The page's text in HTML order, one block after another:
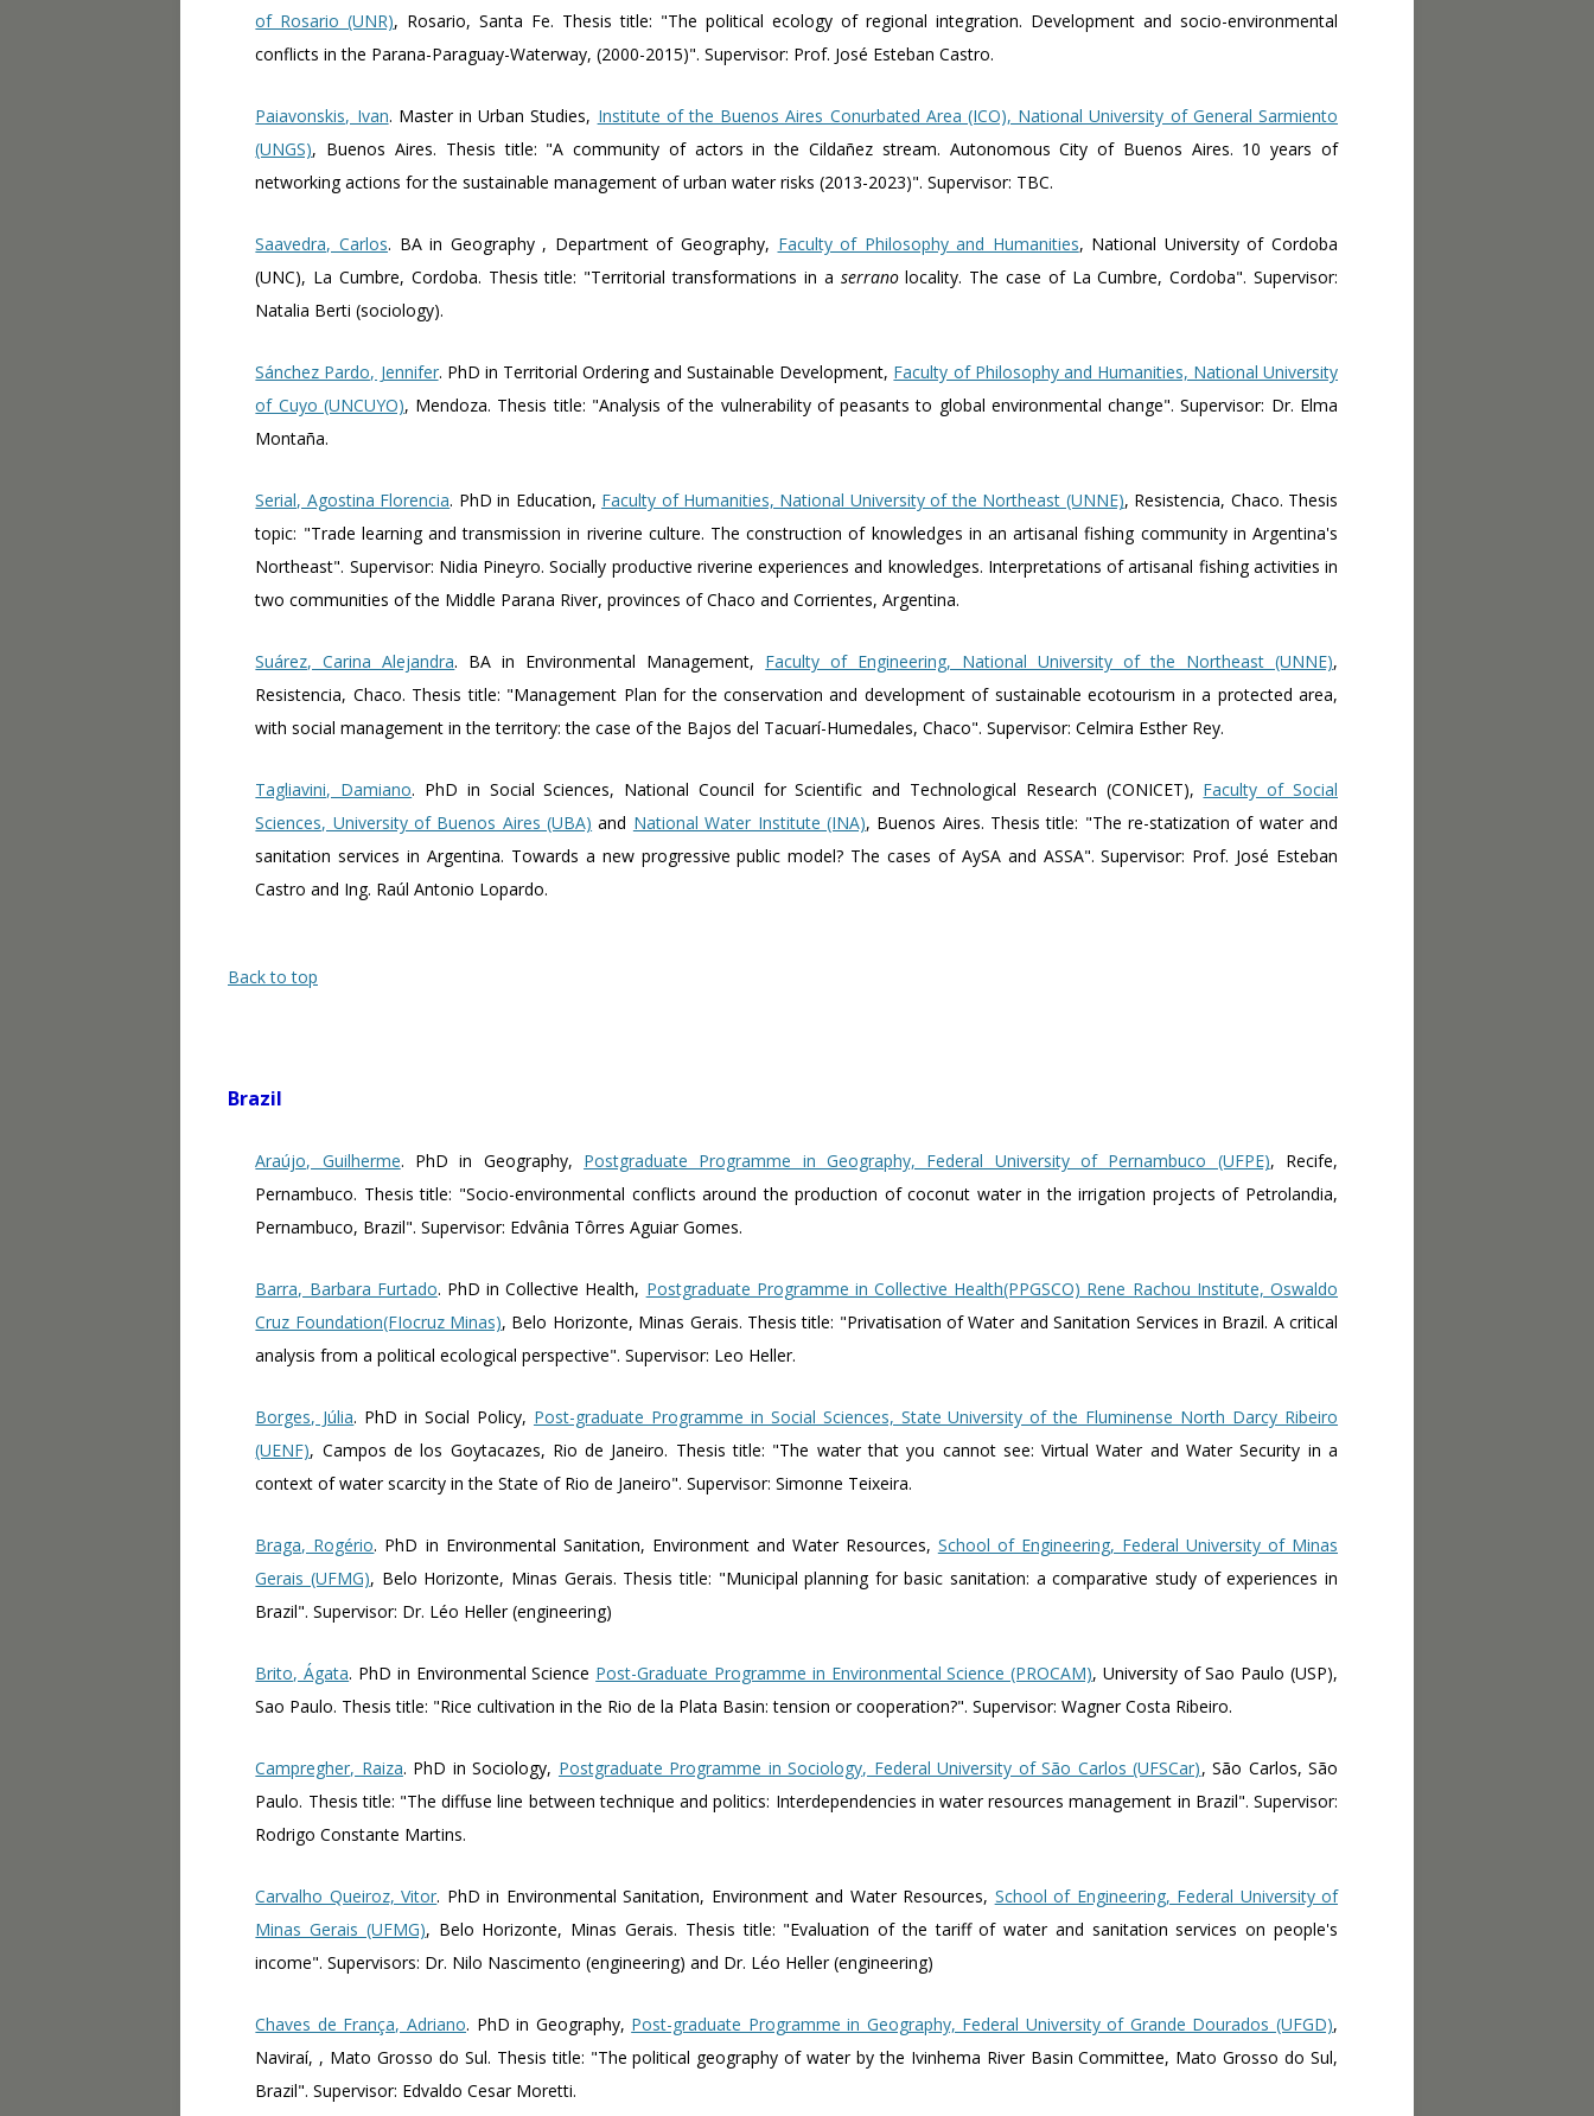
of Rosario (UNR), Rosario, Santa Fe. Thesis title: "The political ecology of regional integration. Development and socio-environmental
conflicts in the Parana-Paraguay-Waterway, (2000-2015)". Supervisor: Prof. José Esteban Castro.
Paiavonskis, Ivan. Master in Urban Studies, Institute of the Buenos Aires Conurbated Area (ICO), National University of General Sarmiento
(UNGS), Buenos Aires. Thesis title: "A community of actors in the Cildañez stream. Autonomous City of Buenos Aires. 10 years of
networking actions for the sustainable management of urban water risks (2013-2023)". Supervisor: TBC.
Saavedra, Carlos. BA in Geography , Department of Geography, Faculty of Philosophy and Humanities, National University of Cordoba
(UNC), La Cumbre, Cordoba. Thesis title: "Territorial transformations in a serranolocality. The case of La Cumbre, Cordoba". Supervisor:
Natalia Berti (sociology).
Sánchez Pardo, Jennifer. PhD in Territorial Ordering and Sustainable Development, Faculty of Philosophy and Humanities, National University
of Cuyo (UNCUYO), Mendoza. Thesis title: "Analysis of the vulnerability of peasants to global environmental change". Supervisor: Dr. Elma
Montaña.
Serial, Agostina Florencia. PhD in Education, Faculty of Humanities, National University of the Northeast (UNNE), Resistencia, Chaco. Thesis
topic: "Trade learning and transmission in riverine culture. The construction of knowledges in an artisanal fishing community in Argentina's
Northeast". Supervisor: Nidia Pineyro. Socially productive riverine experiences and knowledges. Interpretations of artisanal fishing activities in
two communities of the Middle Parana River, provinces of Chaco and Corrientes, Argentina.
Suárez, Carina Alejandra. BA in Environmental Management, Faculty of Engineering, National University of the Northeast (UNNE),
Resistencia, Chaco. Thesis title: "Management Plan for the conservation and development of sustainable ecotourism in a protected area,
with social management in the territory: the case of the Bajos del Tacuarí-Humedales, Chaco". Supervisor: Celmira Esther Rey.
Tagliavini, Damiano. PhD in Social Sciences, National Council for Scientific and Technological Research (CONICET), Faculty of Social
Sciences, University of Buenos Aires (UBA) and National Water Institute (INA), Buenos Aires. Thesis title: "The re-statization of water and
sanitation services in Argentina. Towards a new progressive public model? The cases of AySA and ASSA". Supervisor: Prof. José Esteban
Castro and Ing. Raúl Antonio Lopardo.
Back to top
Brazil
Araújo, Guilherme. PhD in Geography, Postgraduate Programme in Geography, Federal University of Pernambuco (UFPE), Recife,
Pernambuco. Thesis title: "Socio-environmental conflicts around the production of coconut water in the irrigation projects of Petrolandia,
Pernambuco, Brazil". Supervisor: Edvânia Tôrres Aguiar Gomes.
Barra, Barbara Furtado. PhD in Collective Health, Postgraduate Programme in Collective Health(PPGSCO) Rene Rachou Institute, Oswaldo
Cruz Foundation(FIocruz Minas), Belo Horizonte, Minas Gerais. Thesis title: "Privatisation of Water and Sanitation Services in Brazil. A critical
analysis from a political ecological perspective". Supervisor: Leo Heller.
Borges, Júlia. PhD in Social Policy, Post-graduate Programme in Social Sciences, State University of the Fluminense North Darcy Ribeiro
(UENF), Campos de los Goytacazes, Rio de Janeiro. Thesis title: "The water that you cannot see: Virtual Water and Water Security in a
context of water scarcity in the State of Rio de Janeiro". Supervisor: Simonne Teixeira.
Braga, Rogério. PhD in Environmental Sanitation, Environment and Water Resources, School of Engineering, Federal University of Minas
Gerais (UFMG), Belo Horizonte, Minas Gerais. Thesis title: "Municipal planning for basic sanitation: a comparative study of experiences in
Brazil". Supervisor: Dr. Léo Heller (engineering)
Brito, Ágata. PhD in Environmental Science Post-Graduate Programme in Environmental Science (PROCAM), University of Sao Paulo (USP),
Sao Paulo. Thesis title: "Rice cultivation in the Rio de la Plata Basin: tension or cooperation?". Supervisor: Wagner Costa Ribeiro.
Campregher, Raiza. PhD in Sociology, Postgraduate Programme in Sociology, Federal University of São Carlos (UFSCar), São Carlos, São
Paulo. Thesis title: "The diffuse line between technique and politics: Interdependencies in water resources management in Brazil". Supervisor:
Rodrigo Constante Martins.
Carvalho Queiroz, Vitor. PhD in Environmental Sanitation, Environment and Water Resources, School of Engineering, Federal University of
Minas Gerais (UFMG), Belo Horizonte, Minas Gerais. Thesis title: "Evaluation of the tariff of water and sanitation services on people's
income". Supervisors: Dr. Nilo Nascimento (engineering) and Dr. Léo Heller (engineering)
Chaves de França, Adriano. PhD in Geography, Post-graduate Programme in Geography, Federal University of Grande Dourados (UFGD),
Naviraí, , Mato Grosso do Sul. Thesis title: "The political geography of water by the Ivinhema River Basin Committee, Mato Grosso do Sul,
Brazil". Supervisor: Edvaldo Cesar Moretti.